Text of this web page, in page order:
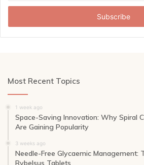
Email
Most Recent Topics
1 week ago
Space-Saving Innovation: Why Spiral
Are Gaining Popularity
3 weeks ago
Needle-Free Glycaemic Management:
Rybelsus Tablets